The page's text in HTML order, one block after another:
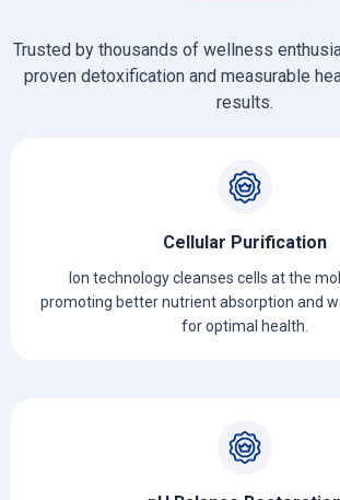
Trusted by thousands of wellness
proven detoxification and measurable
results.
Cellular Purification
Ion technology cleanses cells at the
promoting better nutrient absorption and
for optimal health.